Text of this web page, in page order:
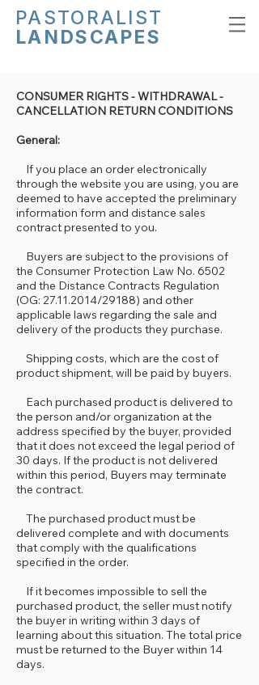
PASTORALIST
LANDSCAPES
CONSUMER RIGHTS - WITHDRAWAL -
CANCELLATION RETURN CONDITIONS
General:
If you place an order electronically
through the website you are using, you are
deemed to have accepted the preliminary
information form and distance sales
contract presented to you.
Buyers are subject to the provisions of
the Consumer Protection Law No. 6502
and the Distance Contracts Regulation
(OG: 27.11.2014/29188) and other
applicable laws regarding the sale and
delivery of the products they purchase.
Shipping costs, which are the cost of
product shipment, will be paid by buyers.
Each purchased product is delivered to
the person and/or organization at the
address specified by the buyer, provided
that it does not exceed the legal period of
30 days. If the product is not delivered
within this period, Buyers may terminate
the contract.
The purchased product must be
delivered complete and with documents
that comply with the qualifications
specified in the order.
If it becomes impossible to sell the
purchased product, the seller must notify
the buyer in writing within 3 days of
learning about this situation. The total price
must be returned to the Buyer within 14
days.